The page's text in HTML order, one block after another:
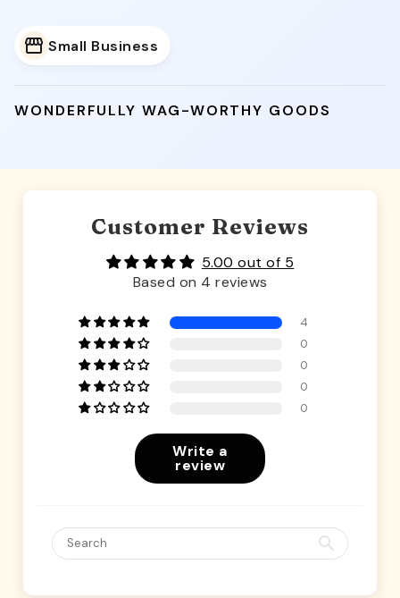
Small Business
WONDERFULLY WAG-WORTHY GOODS
Customer Reviews
5.00 out of 5
Based on 4 reviews
4
0
0
0
0
Write a
review